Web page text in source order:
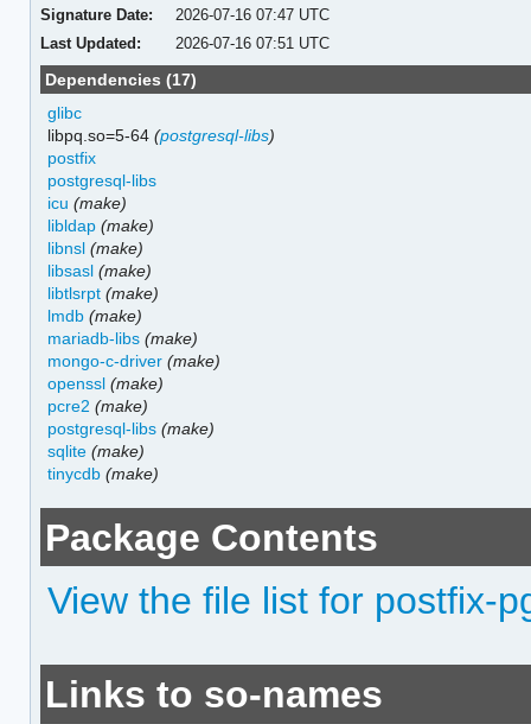
Signature Date:
2026-07-16 07:47 UTC
Last Updated:
2026-07-16 07:51 UTC
Dependencies (17)
glibc
libpq.so=5-64(postgresql-libs)
postfix
postgresql-libs
icu (make)
libldap (make)
libnsl (make)
libsasl (make)
libtlsrpt (make)
lmdb (make)
mariadb-libs (make)
mongo-c-driver (make)
openssl (make)
pcre2 (make)
postgresql-libs (make)
sqlite (make)
tinycdb (make)
Package Contents
View the file list for postfix-
Links to so-names